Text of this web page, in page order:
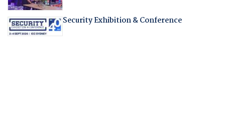
Security Exhibition & Conference